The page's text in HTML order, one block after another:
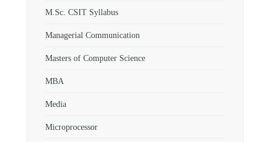
M.Sc. CSIT Syllabus
Managerial Communication
Masters of Computer Science
MBA
Media
Microprocessor